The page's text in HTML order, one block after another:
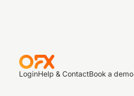
LoginHelp & ContactBook a demo